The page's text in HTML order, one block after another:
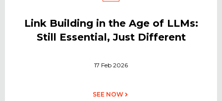
Link Building in the Age of LLMs:
Still Essential, Just Different
17 Feb 2026
SEE NOW